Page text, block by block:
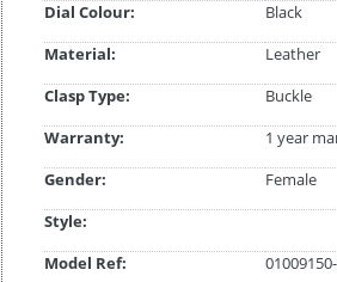
Dial Colour:
Black
Material:
Leather
Clasp Type:
Buckle
Warranty:
1 year
Gender:
Female
Style:
Model Ref: